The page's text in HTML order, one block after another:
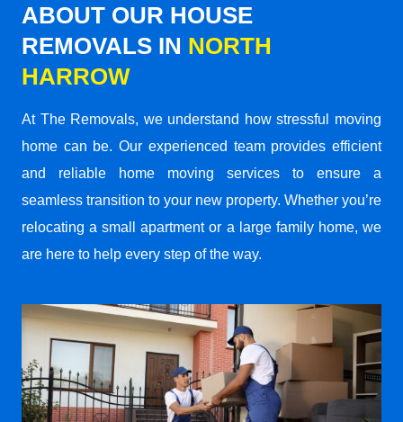
ABOUT OUR HOUSE
REMOVALS IN NORTH
HARROW
At The Removals, we understand how stressful moving
home can be. Our experienced team provides efficient
and reliable home moving services to ensure a
seamless transition to your new property. Whether you’re
relocating a small apartment or a large family home, we
are here to help every step of the way.